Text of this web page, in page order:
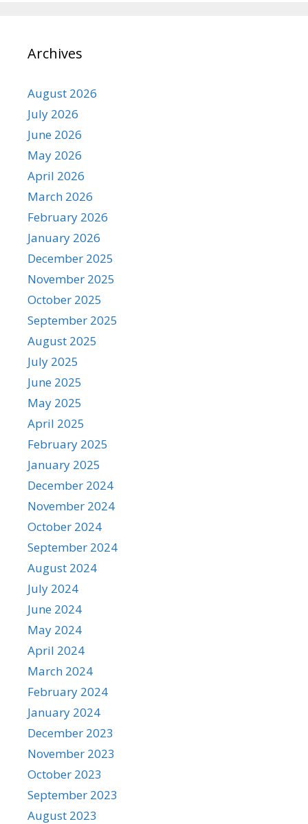
Archives
August 2026
July 2026
June 2026
May 2026
April 2026
March 2026
February 2026
January 2026
December 2025
November 2025
October 2025
September 2025
August 2025
July 2025
June 2025
May 2025
April 2025
February 2025
January 2025
December 2024
November 2024
October 2024
September 2024
August 2024
July 2024
June 2024
May 2024
April 2024
March 2024
February 2024
January 2024
December 2023
November 2023
October 2023
September 2023
August 2023